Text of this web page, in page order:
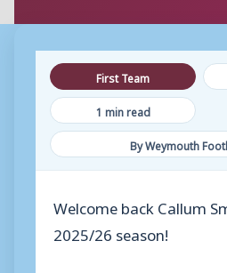
First Team
1 min read
By Weymouth
Welcome back Callum
2025/26 season!